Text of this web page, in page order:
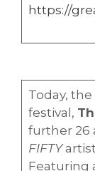
https://
Today,
festival,
further 26
FIFTY
Featuring